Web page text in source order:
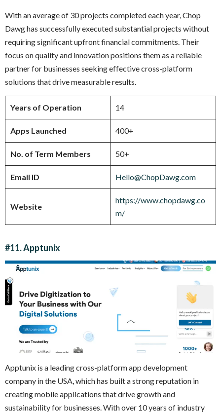
With an average of 30 projects completed each year, Chop
Dawg has successfully executed substantial projects without
requiring significant upfront financial commitments. Their
focus on quality and innovation positions them as a reliable
partner for businesses seeking effective cross-platform
solutions that drive measurable results.
Years of Operation 14
Apps Launched 400+
No. of Term Members 50+
Email ID Hello@ChopDawg.com
Website
https://www.chopdawg.co
m/
#11. Apptunix
Apptunix is a leading cross-platform app development
company in the USA, which has built a strong reputation in
creating mobile applications that drive growth and
sustainability for businesses. With over 10 years of industry